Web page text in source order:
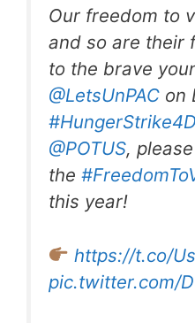
Our freedom to
and so are their
to the brave
@LetsUnPAC on
@POTUS,
the
this year!
https://t.co/
pic.twitter.com/